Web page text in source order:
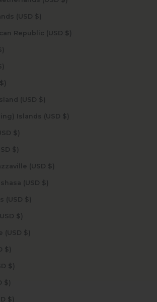
Cayman Islands (USD $)
Central African Republic (USD $)
$)
$)
China (USD $)
Christmas Island (USD $)
Cocos (Keeling) Islands (USD $)
Colombia (USD $)
Comoros (USD $)
Congo - Brazzaville (USD $)
Congo - Kinshasa (USD $)
Cook Islands (USD $)
Costa Rica (USD $)
Côte d’Ivoire (USD $)
Croatia (USD $)
Curaçao (USD $)
Cyprus (USD $)
Czechia (USD $)